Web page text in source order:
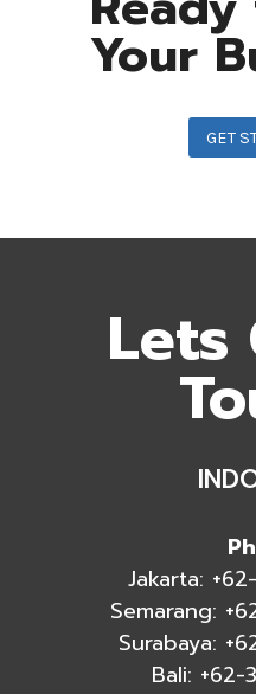
Your
GET
Lets
Jakarta:
Semarang:
Surabaya:
Bali: +62-